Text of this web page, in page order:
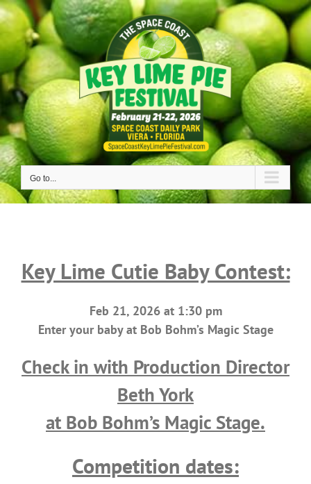
Skip
to
content
Go to...
Key Lime Cutie Baby Contest:
Feb 21, 2026 at 1:30 pm
Enter your baby at Bob Bohm’s Magic Stage
Check in with Production Director
Beth York
at Bob Bohm’s Magic Stage.
Competition dates: